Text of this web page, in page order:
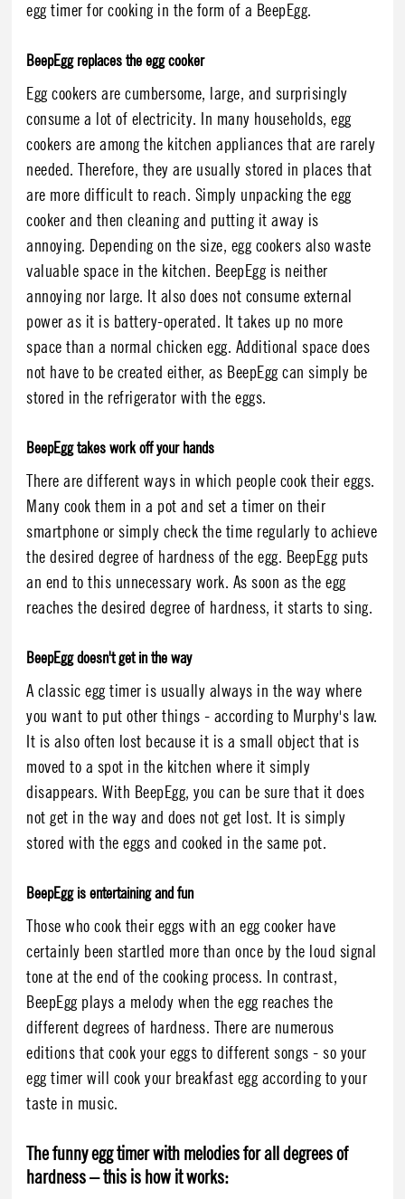
egg timer for cooking in the form of a BeepEgg.
BeepEgg replaces the egg cooker
Egg cookers are cumbersome, large, and surprisingly
consume a lot of electricity. In many households, egg
cookers are among the kitchen appliances that are rarely
needed. Therefore, they are usually stored in places that
are more difficult to reach. Simply unpacking the egg
cooker and then cleaning and putting it away is
annoying. Depending on the size, egg cookers also waste
valuable space in the kitchen. BeepEgg is neither
annoying nor large. It also does not consume external
power as it is battery-operated. It takes up no more
space than a normal chicken egg. Additional space does
not have to be created either, as BeepEgg can simply be
stored in the refrigerator with the eggs.
BeepEgg takes work off your hands
There are different ways in which people cook their eggs.
Many cook them in a pot and set a timer on their
smartphone or simply check the time regularly to achieve
the desired degree of hardness of the egg. BeepEgg puts
an end to this unnecessary work. As soon as the egg
reaches the desired degree of hardness, it starts to sing.
BeepEgg doesn't get in the way
A classic egg timer is usually always in the way where
you want to put other things - according to Murphy's law.
It is also often lost because it is a small object that is
moved to a spot in the kitchen where it simply
disappears. With BeepEgg, you can be sure that it does
not get in the way and does not get lost. It is simply
stored with the eggs and cooked in the same pot.
BeepEgg is entertaining and fun
Those who cook their eggs with an egg cooker have
certainly been startled more than once by the loud signal
tone at the end of the cooking process. In contrast,
BeepEgg plays a melody when the egg reaches the
different degrees of hardness. There are numerous
editions that cook your eggs to different songs - so your
egg timer will cook your breakfast egg according to your
taste in music.
The funny egg timer with melodies for all degrees of
hardness – this is how it works: